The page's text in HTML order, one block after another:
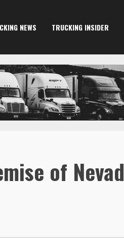
NEWS TRUCKING INSIDER
of